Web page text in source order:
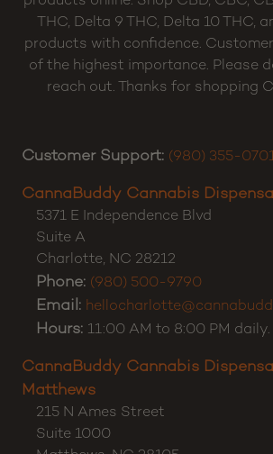
Our mission is to serve the highest
products online. Shop CBD, CBC,
THC, Delta 9 THC, Delta 10 THC,
reach out. Thanks for shopping
Customer Support:
CannaBuddy Cannabis
5371 E Independence Blvd
Suite A
Charlotte,NC28212
Phone: (980) 500-9790
Email:
Hours: 11:00 AM to 8:00 PM daily.
CannaBuddy Cannabis